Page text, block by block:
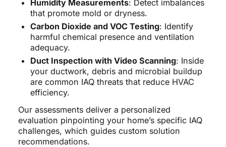
Humidity Measurements: Detect imbalances
that promote mold or dryness.
Carbon Dioxide and VOC Testing: Identify
harmful chemical presence and ventilation
adequacy.
Duct Inspection with Video Scanning: Inside
your ductwork, debris and microbial buildup
are common IAQ threats that reduce HVAC
efficiency.
Our assessments deliver a personalized
evaluation pinpointing your home’s specific IAQ
challenges, which guides custom solution
recommendations.